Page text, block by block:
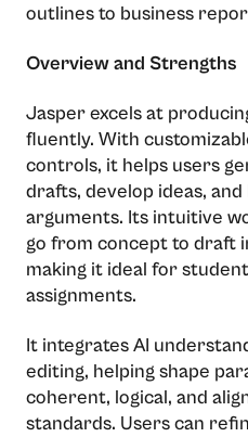
outlines to business
Overview and Strengths
Jasper excels at
fluently. With
controls, it helps users
drafts, develop ideas,
arguments. Its intuitive
go from concept to draft
making it ideal for
assignments.
It integrates AI
editing, helping shape
coherent, logical, and
standards. Users can